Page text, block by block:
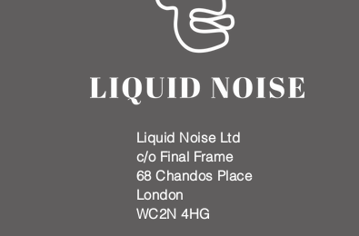
Liquid Noise Ltd
c/o Final Frame
68 Chandos Place
London
WC2N 4HG